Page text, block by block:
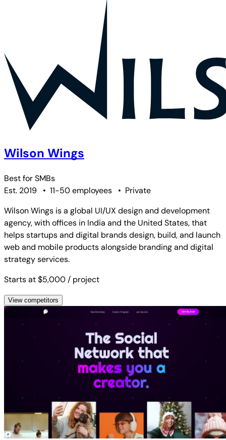
Wilson Wings
Best forSMBs
Est. 2019
• 11-50 employees • Private
Wilson Wings is a global UI/UX design and development
agency, with offices in India and the United States, that
helps startups and digital brands design, build, and launch
web and mobile products alongside branding and digital
strategy services.
Starts at $5,000 / project
View competitors